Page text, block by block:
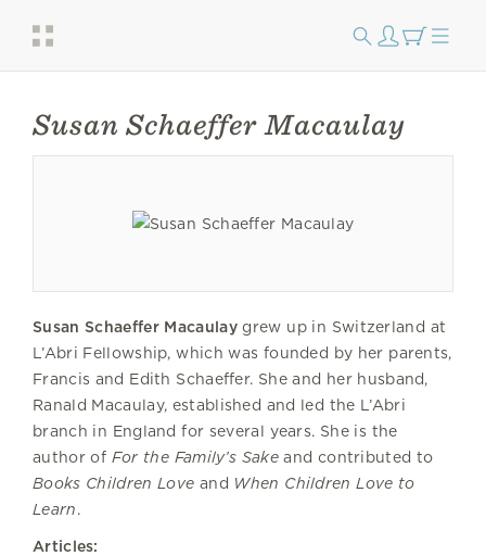
Susan Schaeffer Macaulay
Susan Schaeffer Macaulaygrew up in Switzerland at
L’Abri Fellowship, which was founded by her parents,
Francis and Edith Schaeffer. She and her husband,
Ranald Macaulay, established and led the L’Abri
branch in England for several years. She is the
author of For the Family’s Sakeand contributed to
Books Children Love and When Children Love to
Learn.
Articles: